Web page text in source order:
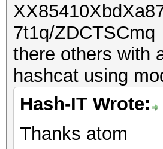
7t1q/ZDCTSCmq
there others with
hashcat using
Hash-IT Wrote:
Thanks atom